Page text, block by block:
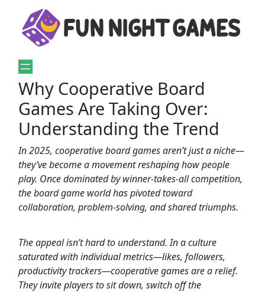
Why Cooperative Board
Games Are Taking Over:
Understanding the Trend
In 2025, cooperative board games aren’t just a niche—
they’ve become a movement reshaping how people
play. Once dominated by winner-takes-all competition,
the board game world has pivoted toward
collaboration, problem-solving, and shared triumphs.
The appeal isn’t hard to understand. In a culture
saturated with individual metrics—likes, followers,
productivity trackers—cooperative games are a relief.
They invite players to sit down, switch off the